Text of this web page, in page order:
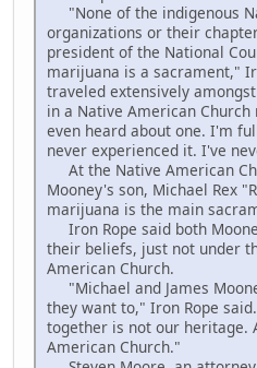
"None of the indigenous
organizations or their
president of the National
marijuana is a sacrament,"
traveled extensively
in a Native American
even heard about one. I'm
never experienced it. I've
At the Native American
Mooney's son, Michael Rex
marijuana is the main
Iron Rope said both
their beliefs, just not under
American Church.
"Michael and James
they want to," Iron Rope
together is not our heritage.
American Church."